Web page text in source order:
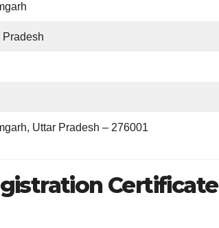
Pradesh
Uttar Pradesh – 276001
Certificate